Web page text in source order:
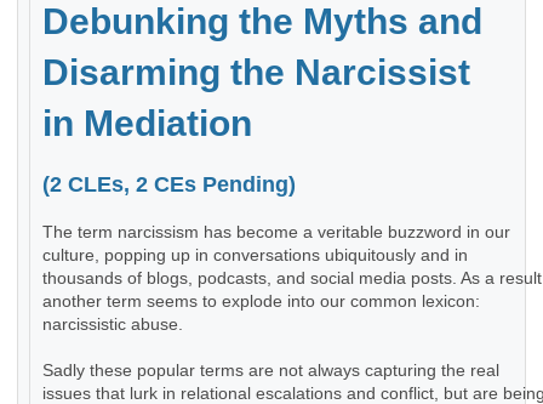
Debunking the Myths and
Disarming the Narcissist
in Mediation
(2 CLEs, 2 CEs Pending)
The term narcissism has become a veritable buzzword in our
culture, popping up in conversations ubiquitously and in
thousands of blogs, podcasts, and social media posts. As a
another term seems to explode into our common lexicon:
narcissistic abuse.
Sadly these popular terms are not always capturing the real
issues that lurk in relational escalations and conflict, but are